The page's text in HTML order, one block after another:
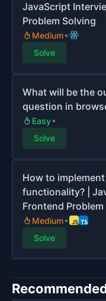
JavaScript
Problem Solving
Medium
Solve
What will be the
question in
Easy
Solve
How to
functionality? |
Frontend
Medium
Solve